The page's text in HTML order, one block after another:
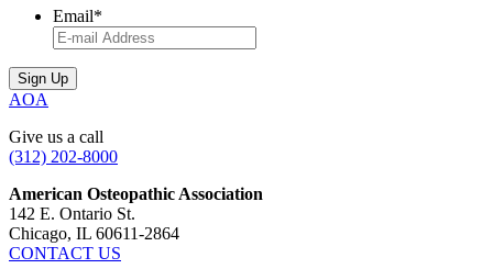
Email*
AOA
Give us a call
(312) 202-8000
American Osteopathic Association
142 E. Ontario St.
Chicago, IL 60611-2864
CONTACT US